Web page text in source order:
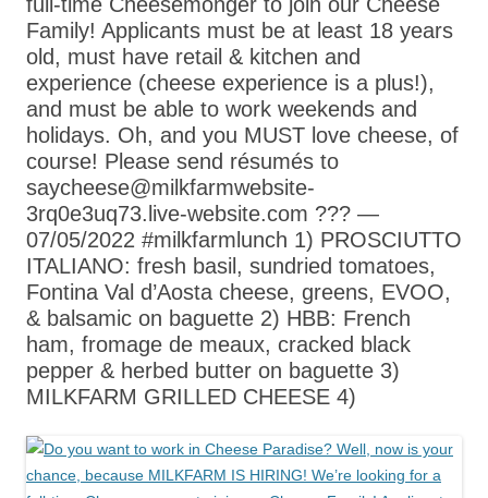
Family! Applicants must be at least 18 years
old, must have retail & kitchen and
experience (cheese experience is a plus!),
and must be able to work weekends and
holidays. Oh, and you MUST love cheese, of
course! Please send résumés to
saycheese@milkfarmwebsite-
3rq0e3uq73.live-website.com ??? —
07/05/2022 #milkfarmlunch 1) PROSCIUTTO
ITALIANO: fresh basil, sundried tomatoes,
Fontina Val d’Aosta cheese, greens, EVOO,
& balsamic on baguette 2) HBB: French
ham, fromage de meaux, cracked black
pepper & herbed butter on baguette 3)
MILKFARM GRILLED CHEESE 4)